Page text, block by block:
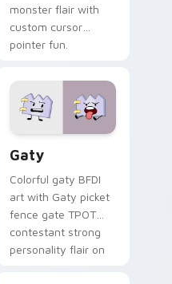
monster flair with
custom cursor
pointer fun.
Gaty
Colorful gaty BFDI
art with Gaty picket
fence gate TPOT
contestant strong
personality flair on